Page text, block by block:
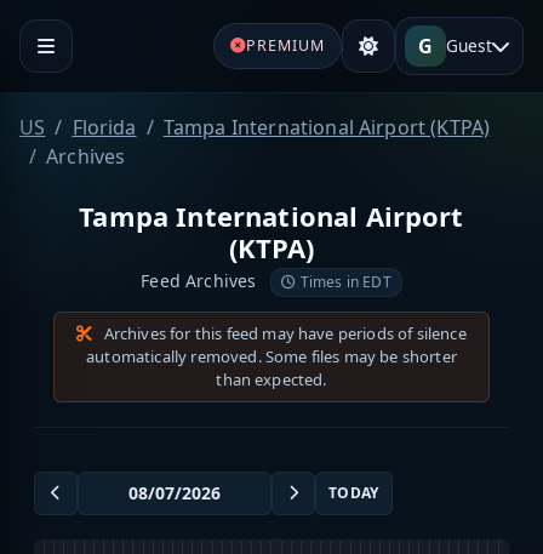
PREMIUM G Guest
US Florida
Tampa International Airport (KTPA)
Archives
Tampa International Airport
(KTPA)
Feed Archives Times in EDT
Archives for this feed may have periods of silence
automatically removed. Some files may be shorter
than expected.
TODAY